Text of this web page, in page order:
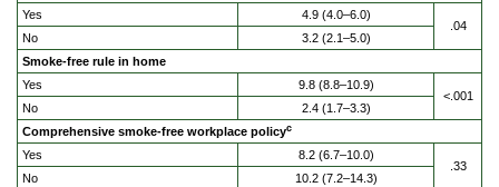
Yes
4.9 (4.0–6.0)
.04
No
3.2 (2.1–5.0)
Smoke-free rule in home
Yes
9.8 (8.8–10.9)
<.001
No
2.4 (1.7–3.3)
Comprehensive smoke-free workplace policyc
Yes
8.2 (6.7–10.0)
.33
No
10.2 (7.2–14.3)